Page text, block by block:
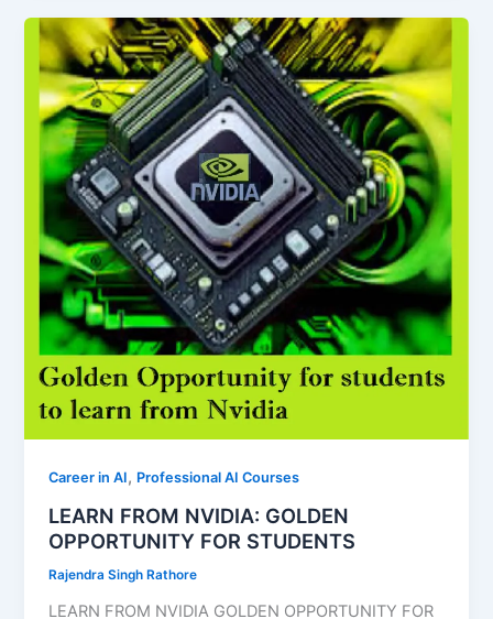
Career in AI, Professional AI Courses
LEARN FROM NVIDIA: GOLDEN
OPPORTUNITY FOR STUDENTS
Rajendra Singh Rathore
LEARN FROM NVIDIA GOLDEN OPPORTUNITY FOR